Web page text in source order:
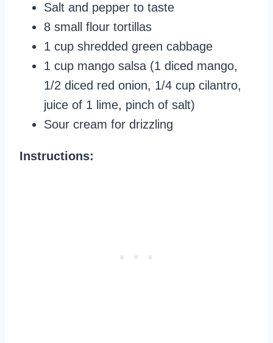
Salt and pepper to taste
8 small flour tortillas
1 cup shredded green cabbage
1 cup mango salsa (1 diced mango,
1/2 diced red onion, 1/4 cup cilantro,
juice of 1 lime, pinch of salt)
Sour cream for drizzling
Instructions: